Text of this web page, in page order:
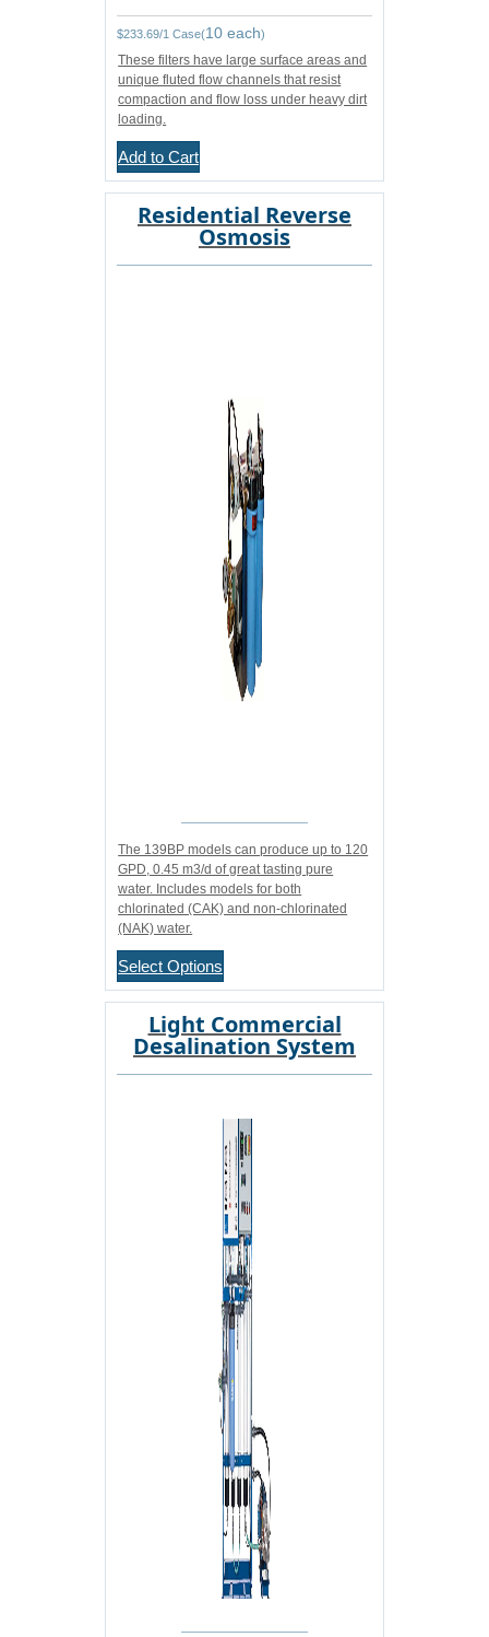
$233.69/1 Case(10 each)
These filters have large surface areas and
unique fluted flow channels that resist
compaction and flow loss under heavy dirt
loading.
Add to Cart
Residential Reverse
Osmosis
The 139BP models can produce up to 120
GPD, 0.45 m3/d of great tasting pure
water. Includes models for both
chlorinated (CAK) and non-chlorinated
(NAK) water.
Select Options
Light Commercial
Desalination System